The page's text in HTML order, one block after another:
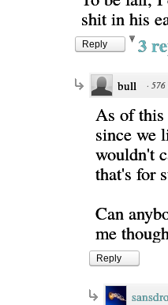
shit in his
Reply 3
bull · 576
As of this
since we
wouldn't
that's for
Can
me
Reply